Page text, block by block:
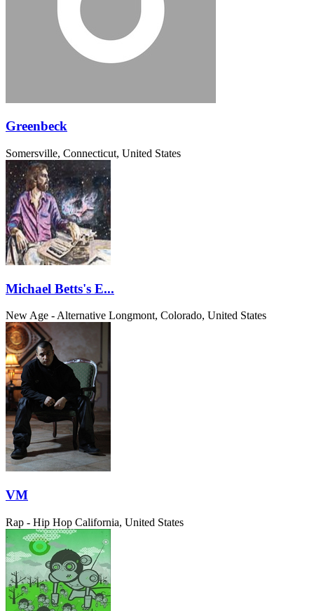
Greenbeck
Somersville, Connecticut, United States
Michael Betts's E...
New Age - Alternative Longmont, Colorado, United States
VM
Rap - Hip Hop California, United States